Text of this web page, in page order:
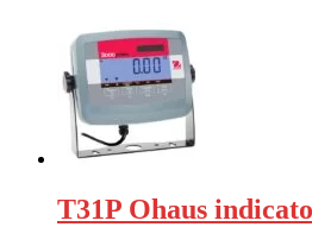
T31P Ohaus